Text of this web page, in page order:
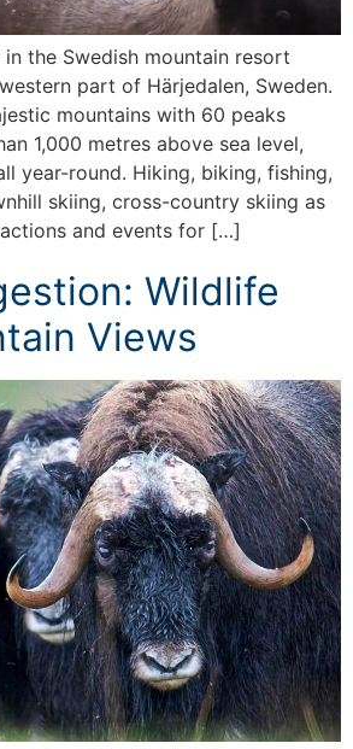
the Swedish mountain resort
part of Härjedalen, Sweden.
mountains with 60 peaks
1,000 metres above sea level,
year-round. Hiking, biking, fishing,
skiing, cross-country skiing as
and events for […]
Wildlife
Views